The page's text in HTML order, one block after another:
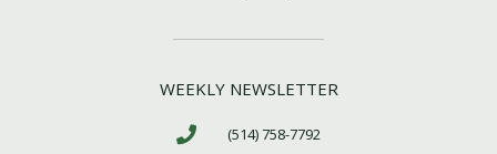
WEEKLY NEWSLETTER
(514) 758-7792